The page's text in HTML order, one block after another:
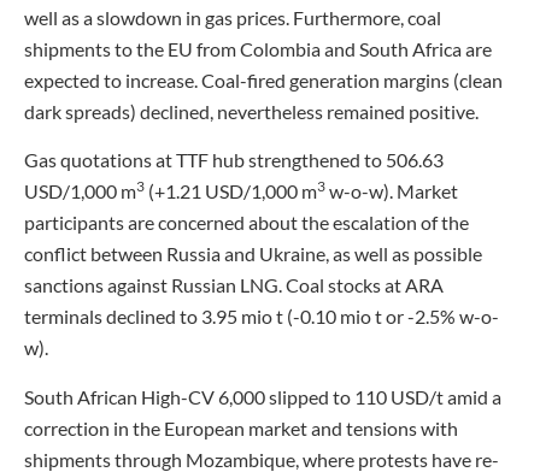
well as a slowdown in gas prices. Furthermore, coal
shipments to the EU from Colombia and South Africa are
expected to increase. Coal-fired generation margins (clean
dark spreads) declined, nevertheless remained positive.
Gas quotations at TTF hub strengthened to 506.63
USD/1,000 m3 (+1.21 USD/1,000 m3 w-o-w). Market
participants are concerned about the escalation of the
conflict between Russia and Ukraine, as well as possible
sanctions against Russian LNG. Coal stocks at ARA
terminals declined to 3.95 mio t (-0.10 mio t or -2.5% w-o-
w).
South African High-CV 6,000 slipped to 110 USD/t amid a
correction in the European market and tensions with
shipments through Mozambique, where protests have re-